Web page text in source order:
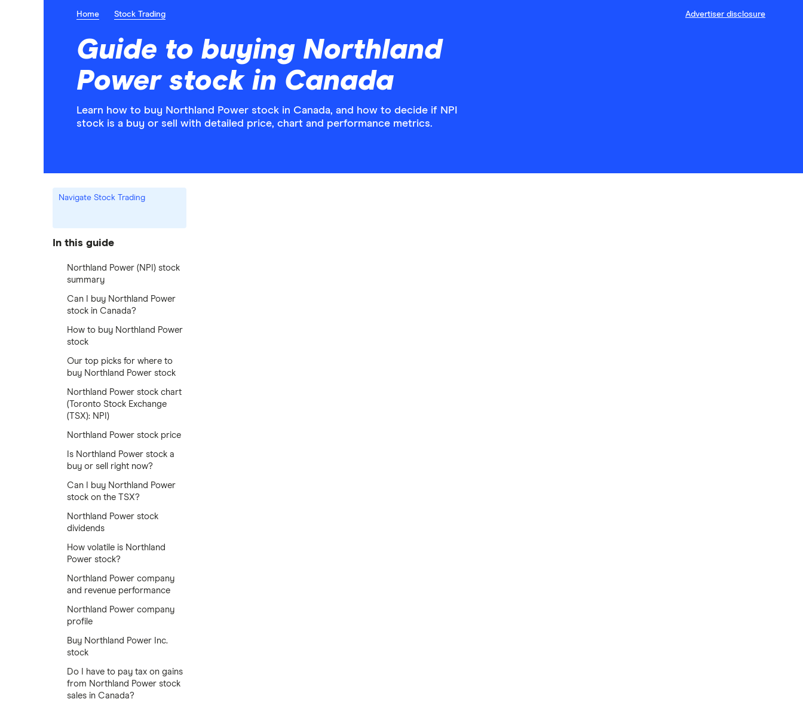
Home Stock Trading Advertiser disclosure
Guide to buying Northland
Power stock in Canada
Learn how to buy Northland Power stock in Canada, and how to decide if NPI
stock is a buy or sell with detailed price, chart and performance metrics.
Navigate Stock Trading
In this guide
Northland Power (NPI) stock
summary
Can I buy Northland Power
stock in Canada?
How to buy Northland Power
stock
Our top picks for where to
buy Northland Power stock
Northland Power stock chart
(Toronto Stock Exchange
(TSX): NPI)
Northland Power stock price
Is Northland Power stock a
buy or sell right now?
Can I buy Northland Power
stock on the TSX?
Northland Power stock
dividends
How volatile is Northland
Power stock?
Northland Power company
and revenue performance
Northland Power company
profile
Buy Northland Power Inc.
stock
Do I have to pay tax on gains
from Northland Power stock
sales in Canada?